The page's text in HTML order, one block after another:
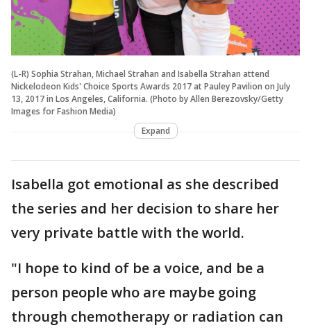
(L-R) Sophia Strahan, Michael Strahan and Isabella Strahan attend
Nickelodeon Kids' Choice Sports Awards 2017 at Pauley Pavilion on July
13, 2017 in Los Angeles, California. (Photo by Allen Berezovsky/Getty
Images for Fashion Media)
Expand
Isabella got emotional as she described
the series and her decision to share her
very private battle with the world.
"I hope to kind of be a voice, and be a
person people who are maybe going
through chemotherapy or radiation can